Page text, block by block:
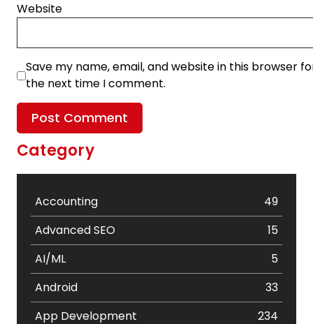
Website
Save my name, email, and website in this browser
the next time I comment.
Category
Accounting
49
Advanced SEO
15
AI/ML
5
Android
33
App Development
234